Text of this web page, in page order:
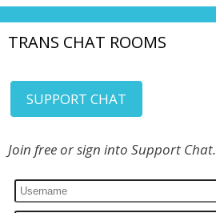
TRANS CHAT ROOMS
SUPPORT CHAT
Join free or sign into Support Chat.